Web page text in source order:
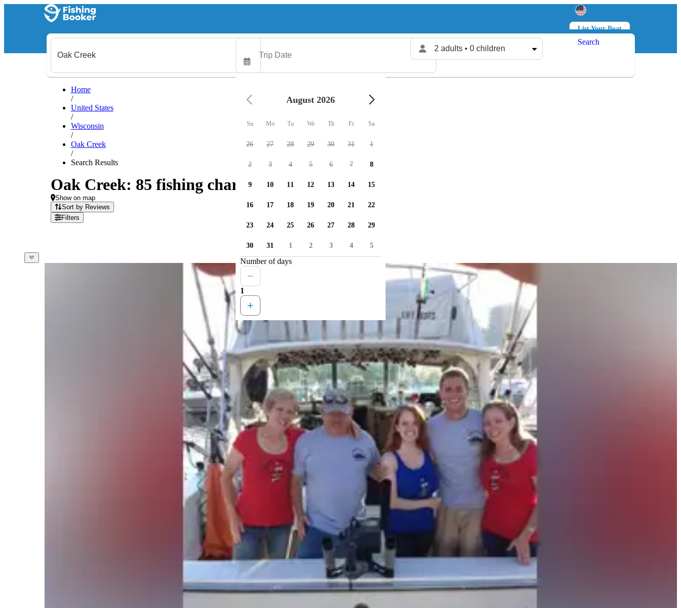
List Your Boat
Log in
2 adults • 0 children
Search
Home
/
United States
/
Wisconsin
/
Oak Creek
/
Search Results
Oak Creek: 85 fishing charters available
Show on map
Sort by Reviews
Filters
August 2026
Su Mo Tu We Th Fr Sa
26 27 28 29 30 31 1
2 3 4 5 6 7 8
9 10 11 12 13 14 15
16 17 18 19 20 21 22
23 24 25 26 27 28 29
30 31 1 2 3 4 5
Number of days
1